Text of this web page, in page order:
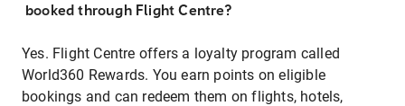
booked through Flight Centre?
Yes. Flight Centre offers a loyalty program called
World360 Rewards. You earn points on eligible
bookings and can redeem them on flights, hotels,